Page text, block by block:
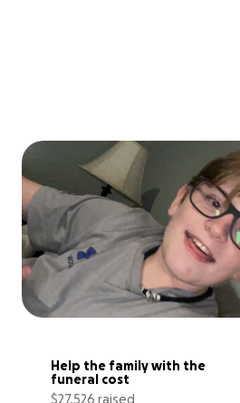
Help the family with the
funeral cost
$27,526 raised